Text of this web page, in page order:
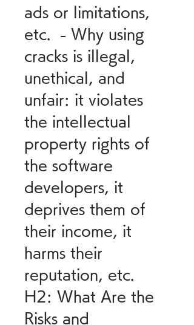
ads or limitations,
etc.  - Why using
cracks is illegal,
unethical, and
unfair: it violates
the intellectual
property rights of
the software
developers, it
deprives them of
their income, it
harms their
reputation, etc.
H2: What Are the
Risks and